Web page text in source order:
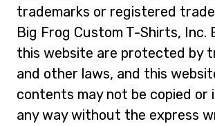
trademarks or registered
Big Frog Custom T-Shirts, Inc.
this website are protected by
and other laws, and this
contents may not be copied or
any way without the express